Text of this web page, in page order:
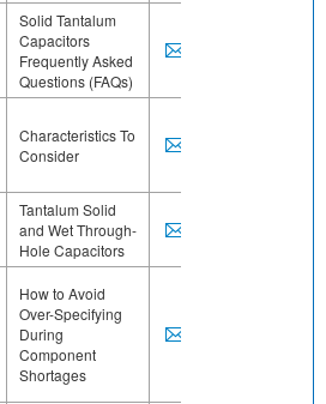
Solid Tantalum
Capacitors
Frequently Asked
Questions (FAQs)
Characteristics To
Consider
Tantalum Solid
and Wet Through-
Hole Capacitors
How to Avoid
Over-Specifying
During
Component
Shortages